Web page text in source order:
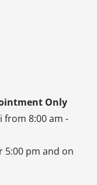
Only
from 8:00 am -
5:00 pm and on